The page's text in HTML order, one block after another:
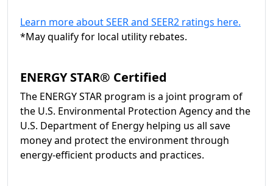
Learn more about SEER and SEER2 ratings here.
*May qualify for local utility rebates.
ENERGY STAR® Certified
The ENERGY STAR program is a joint program of
the U.S. Environmental Protection Agency and the
U.S. Department of Energy helping us all save
money and protect the environment through
energy-efficient products and practices.